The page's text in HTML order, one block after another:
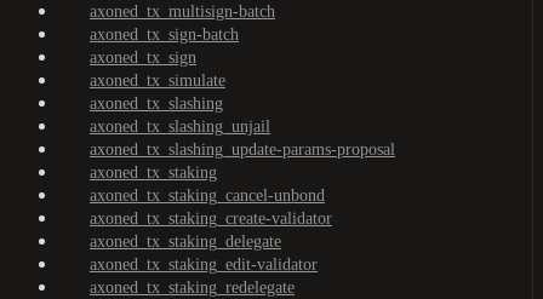
axoned_tx_multisign-batch
axoned_tx_sign-batch
axoned_tx_sign
axoned_tx_simulate
axoned_tx_slashing
axoned_tx_slashing_unjail
axoned_tx_slashing_update-params-proposal
axoned_tx_staking
axoned_tx_staking_cancel-unbond
axoned_tx_staking_create-validator
axoned_tx_staking_delegate
axoned_tx_staking_edit-validator
axoned_tx_staking_redelegate